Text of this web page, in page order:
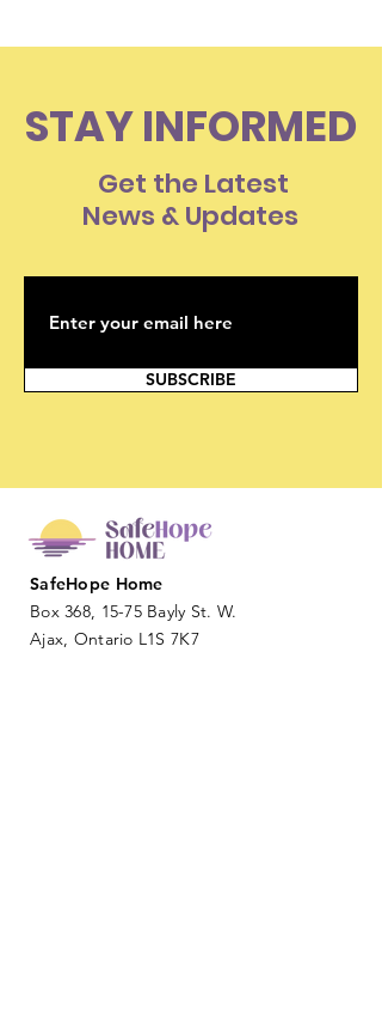
STAY INFORMED
Get the Latest
News & Updates
SUBSCRIBE
SafeHope Home
Box 368, 15-75 Bayly St. W.
Ajax, Ontario L1S 7K7